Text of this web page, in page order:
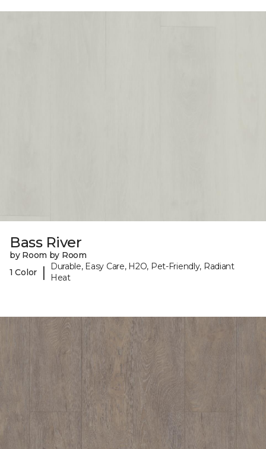
Bass River
by Room by Room
1 Color
|
Durable, Easy Care, H2O, Pet-Friendly, Radiant
Heat